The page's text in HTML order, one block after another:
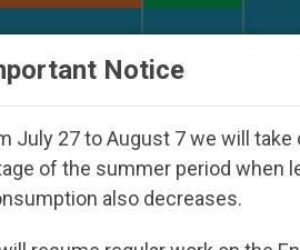
Notice
July 27 to August 7 we will take
of the summer period when
also decreases.